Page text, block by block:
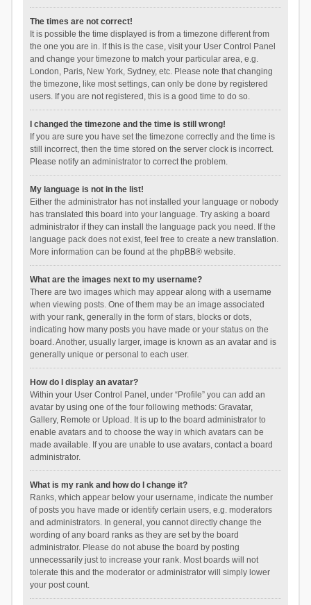
The times are not correct!
It is possible the time displayed is from a timezone different from
the one you are in. If this is the case, visit your User Control Panel
and change your timezone to match your particular area, e.g.
London, Paris, New York, Sydney, etc. Please note that changing
the timezone, like most settings, can only be done by registered
users. If you are not registered, this is a good time to do so.
I changed the timezone and the time is still wrong!
If you are sure you have set the timezone correctly and the time is
still incorrect, then the time stored on the server clock is incorrect.
Please notify an administrator to correct the problem.
My language is not in the list!
Either the administrator has not installed your language or nobody
has translated this board into your language. Try asking a board
administrator if they can install the language pack you need. If the
language pack does not exist, feel free to create a new translation.
More information can be found at the phpBB® website.
What are the images next to my username?
There are two images which may appear along with a username
when viewing posts. One of them may be an image associated
with your rank, generally in the form of stars, blocks or dots,
indicating how many posts you have made or your status on the
board. Another, usually larger, image is known as an avatar and is
generally unique or personal to each user.
How do I display an avatar?
Within your User Control Panel, under “Profile” you can add an
avatar by using one of the four following methods: Gravatar,
Gallery, Remote or Upload. It is up to the board administrator to
enable avatars and to choose the way in which avatars can be
made available. If you are unable to use avatars, contact a board
administrator.
What is my rank and how do I change it?
Ranks, which appear below your username, indicate the number
of posts you have made or identify certain users, e.g. moderators
and administrators. In general, you cannot directly change the
wording of any board ranks as they are set by the board
administrator. Please do not abuse the board by posting
unnecessarily just to increase your rank. Most boards will not
tolerate this and the moderator or administrator will simply lower
your post count.